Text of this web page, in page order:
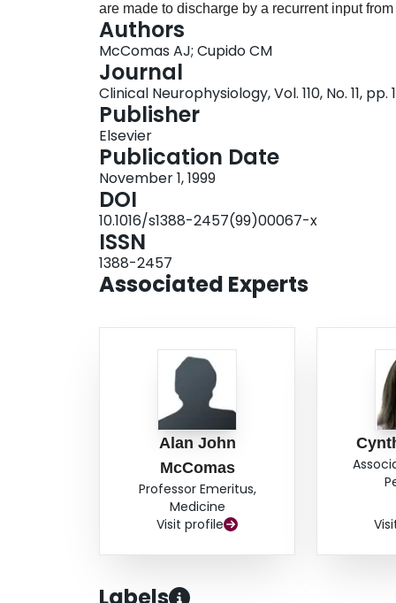
are made to discharge by a recurrent input
cells act as biological amplifiers and the
message from the thalamus and on the
The recurrent volley arises in the layer V
potential), which itself follows an excitatory
IPSP is generated by local basket cells. The
sequence corresponds to a time chunk, that is,
produce a perception. During the time chunk,
ones, can accumulate information as
relative time at which the information arrived
among cells in an axis perpendicular to the
somatosensory cortex, the basic features of
areas of the cortex.
Authors
McComas AJ; Cupido CM
Journal
Clinical Neurophysiology, Vol. 110, No. 11, pp.
Publisher
Elsevier
Publication Date
November 1, 1999
DOI
10.1016/s1388-2457(99)00067-x
ISSN
1388-2457
Associated Experts
Alan John
McComas
Professor Emeritus,
Medicine
Visit profile